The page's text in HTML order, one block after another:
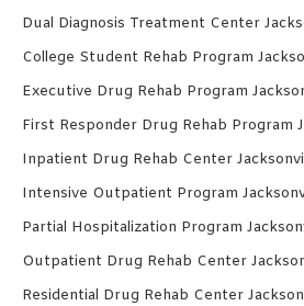
Dual Diagnosis Treatment Center
College Student Rehab Program
Executive Drug Rehab Program
First Responder Drug Rehab Program
Inpatient Drug Rehab Center
Intensive Outpatient Program
Partial Hospitalization Program
Outpatient Drug Rehab Center
Residential Drug Rehab Center